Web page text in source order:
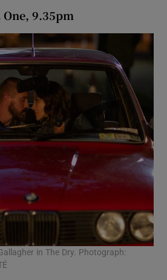
One, 9.35pm
in The Dry. Photograph: